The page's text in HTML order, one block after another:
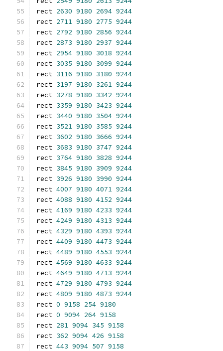
rect 2630 9180 2694 9244
rect 2711 9180 2775 9244
rect 2792 9180 2856 9244
rect 2873 9180 2937 9244
rect 2954 9180 3018 9244
rect 3035 9180 3099 9244
rect 3116 9180 3180 9244
rect 3197 9180 3261 9244
rect 3278 9180 3342 9244
rect 3359 9180 3423 9244
rect 3440 9180 3504 9244
rect 3521 9180 3585 9244
rect 3602 9180 3666 9244
rect 3683 9180 3747 9244
rect 3764 9180 3828 9244
rect 3845 9180 3909 9244
rect 3926 9180 3990 9244
rect 4007 9180 4071 9244
rect 4088 9180 4152 9244
rect 4169 9180 4233 9244
rect 4249 9180 4313 9244
rect 4329 9180 4393 9244
rect 4409 9180 4473 9244
rect 4489 9180 4553 9244
rect 4569 9180 4633 9244
rect 4649 9180 4713 9244
rect 4729 9180 4793 9244
rect 4809 9180 4873 9244
rect 0 9158 254 9180
rect 0 9094 264 9158
rect 281 9094 345 9158
rect 362 9094 426 9158
rect 443 9094 507 9158